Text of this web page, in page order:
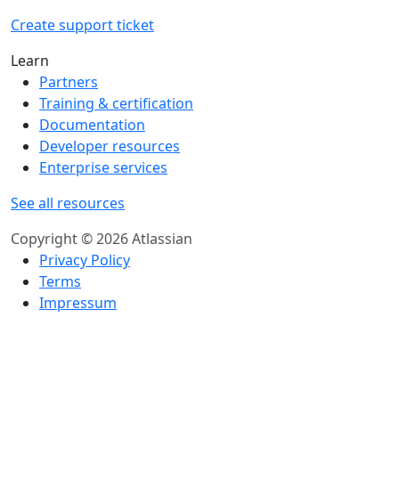
Create support ticket
Learn
Partners
Training & certification
Documentation
Developer resources
Enterprise services
See all resources
Copyright © 2026 Atlassian
Privacy Policy
Terms
Impressum